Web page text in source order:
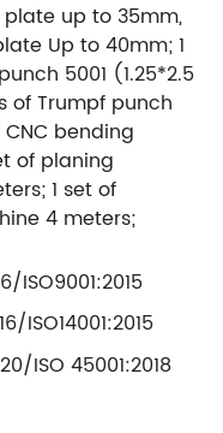
up to 35mm,
Up to 40mm; 1
5001 (1.25*2.5
of Trumpf punch
bending
of planing
1 set of
4 meters;
ISO9001:2015
ISO14001:2015
ISO 45001:2018